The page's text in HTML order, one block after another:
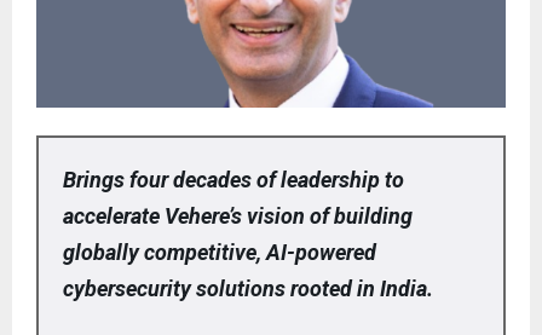
Brings four decades of leadership to
accelerate Vehere’s vision of building
globally competitive, AI-powered
cybersecurity solutions rooted in India.